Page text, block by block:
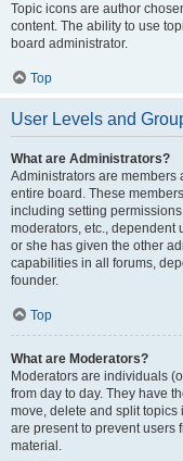
Topic icons are author
content. The ability to use
board administrator.
Top
User Levels and
What are Administrators?
Administrators are members
entire board. These
including setting
moderators, etc., dependent
or she has given the other
capabilities in all forums,
founder.
Top
What are Moderators?
Moderators are individuals
from day to day. They have
move, delete and split topics
are present to prevent users
material.